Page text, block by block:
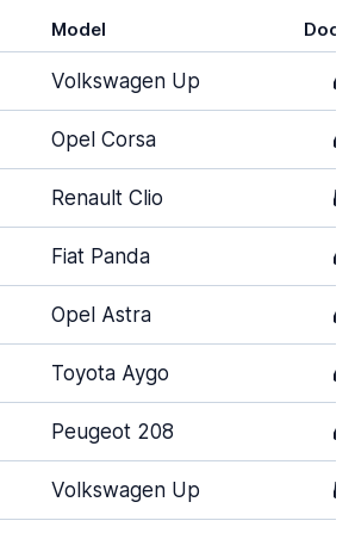
Model
Volkswagen Up 4
Opel Corsa 4
Renault Clio 5
Fiat Panda 4
Opel Astra 4
Toyota Aygo 4
Peugeot 208 4
Volkswagen Up 5